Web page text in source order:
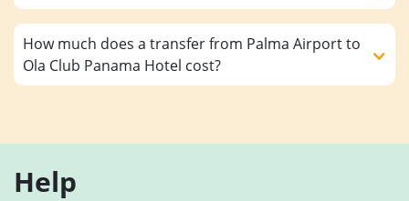
How much does a transfer from Palma Airport to
Ola Club Panama Hotel cost?
Help